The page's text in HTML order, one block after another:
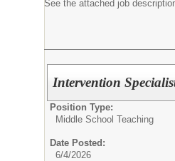
See the attached job
Intervention
Position Type:
Middle School Teaching
Date Posted:
6/4/2026